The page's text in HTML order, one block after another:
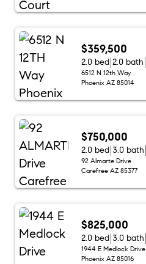
$359,500
2.0 bed 2.0 bath
6512 N 12th Way
Phoenix AZ 85014
$750,000
2.0 bed 3.0 bath
92 Almarte Drive
Carefree AZ 85377
$825,000
2.0 bed 3.0 bath
1944 E Medlock Drive
Phoenix AZ 85016